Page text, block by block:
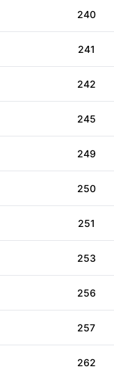
240
241
242
245
249
250
251
253
256
257
262